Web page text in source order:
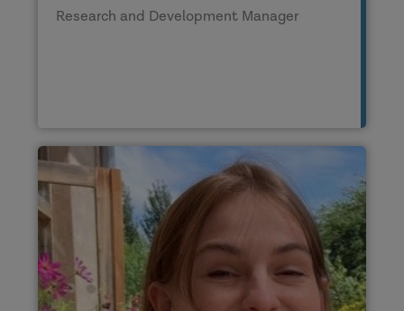
Research and Development Manager